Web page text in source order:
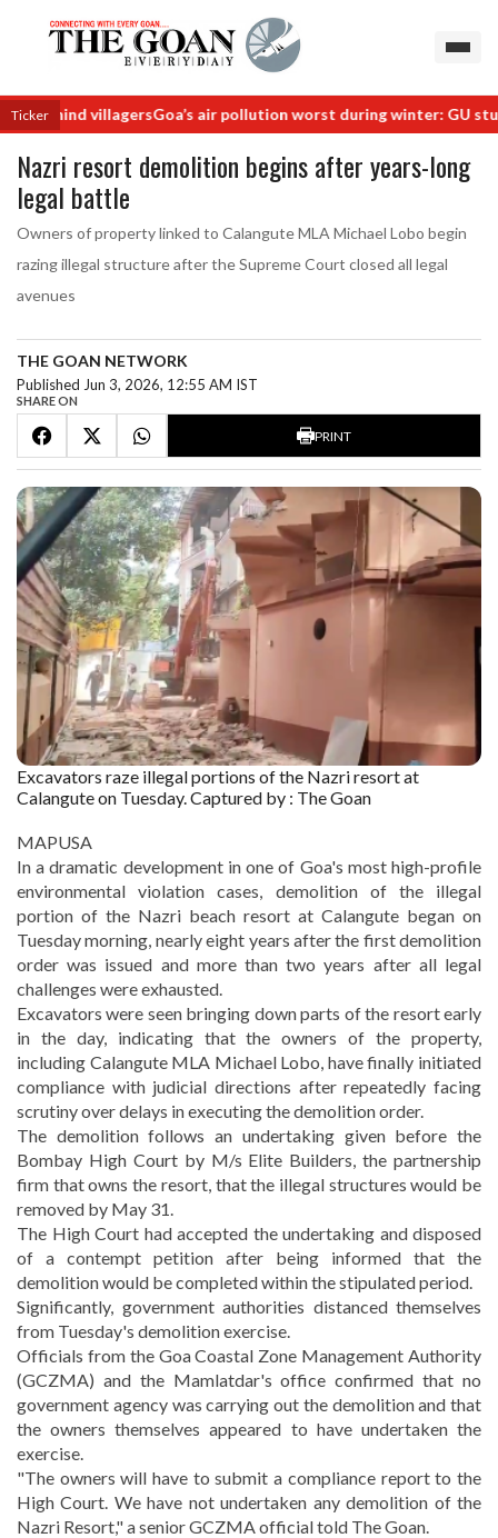
TickervillagersGoa’s air pollution worst during winter: GU study
Nazri resort demolition begins after years-long
legal battle
Owners of property linked to Calangute MLA Michael Lobo begin
razing illegal structure after the Supreme Court closed all legal
avenues
THE GOAN NETWORK
Published Jun 3, 2026, 12:55 AM IST
SHARE ON
PRINT
Excavators raze illegal portions of the Nazri resort at
Calangute on Tuesday. Captured by : The Goan
MAPUSA
In a dramatic development in one of Goa's most high-profile
environmental violation cases, demolition of the illegal
portion of the Nazri beach resort at Calangute began on
Tuesday morning, nearly eight years after the first demolition
order was issued and more than two years after all legal
challenges were exhausted.
Excavators were seen bringing down parts of the resort early
in the day, indicating that the owners of the property,
including Calangute MLA Michael Lobo, have finally initiated
compliance with judicial directions after repeatedly facing
scrutiny over delays in executing the demolition order.
The demolition follows an undertaking given before the
Bombay High Court by M/s Elite Builders, the partnership
firm that owns the resort, that the illegal structures would be
removed by May 31.
The High Court had accepted the undertaking and disposed
of a contempt petition after being informed that the
demolition would be completed within the stipulated period.
Significantly, government authorities distanced themselves
from Tuesday's demolition exercise.
Officials from the Goa Coastal Zone Management Authority
(GCZMA) and the Mamlatdar's office confirmed that no
government agency was carrying out the demolition and that
the owners themselves appeared to have undertaken the
exercise.
"The owners will have to submit a compliance report to the
High Court. We have not undertaken any demolition of the
Nazri Resort," a senior GCZMA official told The Goan.